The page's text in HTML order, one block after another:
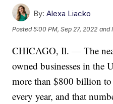
By: Alexa Liacko
Posted5:00 PM, Sep 27, 2022 and
CHICAGO, Il. — The
owned businesses in the
more than $800 billion
every year, and that